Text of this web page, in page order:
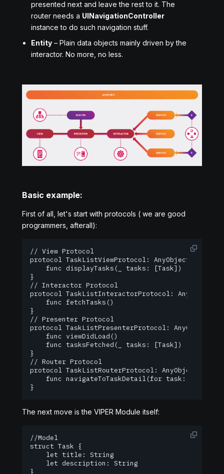
presented next and leave the rest to it. The
router needs a UINavigationController
instance to do such navigation stuff.
Entity – Plain data objects mainly driven by the
interactor. No more, no less.
Basic example:
First of all, let's start with protocols ( we are good
programmers, afterall):
// View Protocol
protocol TaskListViewProtocol: AnyObject {
    func displayTasks(_ tasks: [Task])
}
// Interactor Protocol
protocol TaskListInteractorProtocol: AnyObject {
    func fetchTasks()
}
// Presenter Protocol
protocol TaskListPresenterProtocol: AnyObject {
    func viewDidLoad()
    func tasksFetched(_ tasks: [Task])
}
// Router Protocol
protocol TaskListRouterProtocol: AnyObject {
    func navigateToTaskDetail(for task: Task)
}
The next move is the VIPER Module itself:
//Model
struct Task {
    let title: String
    let description: String
}